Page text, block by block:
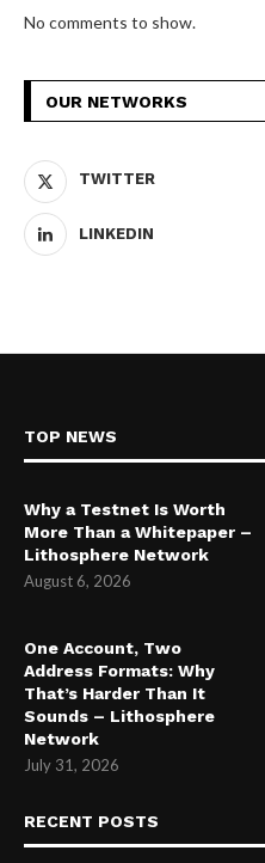
No comments to show.
OUR NETWORKS
TWITTER
LINKEDIN
TOP NEWS
Why a Testnet Is Worth
More Than a Whitepaper –
Lithosphere Network
August 6, 2026
One Account, Two
Address Formats: Why
That’s Harder Than It
Sounds – Lithosphere
Network
July 31, 2026
RECENT POSTS